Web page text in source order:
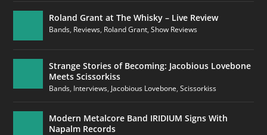
Roland Grant at The Whisky – Live Review
Bands, Reviews, Roland Grant,Show Reviews
Strange Stories of Becoming: Jacobious Lovebone
Meets Scissorkiss
Bands, Interviews, Jacobious Lovebone,Scissorkiss
Modern Metalcore Band IRIDIUM Signs With
Napalm Records